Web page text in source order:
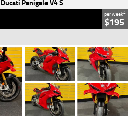
Panigale V4 S
per week4
$195